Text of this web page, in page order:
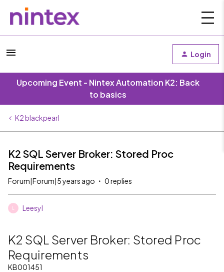
Login
Upcoming Event - Nintex Automation K2: Back
to basics
K2 blackpearl
K2 SQL Server Broker: Stored Proc
Requirements
Forum|Forum|5 years ago 0 replies
Leesyl
K2 SQL Server Broker: Stored Proc
Requirements
KB001451